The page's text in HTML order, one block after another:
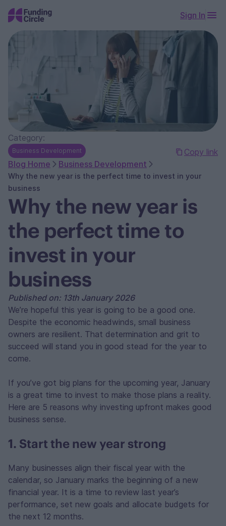
Sign In
Copy link
Category:
Business Development
Blog Home Business Development
Why the new year is the perfect time to invest in your
business
Why the new year is
the perfect time to
invest in your
business
Published on: 13th January 2026
We’re hopeful this year is going to be a good one.
Despite the economic headwinds, small business
owners are resilient. That determination and grit to
succeed will stand you in good stead for the year to
come.
If you’ve got big plans for the upcoming year, January
is a great time to invest to make those plans a reality.
Here are 5 reasons why investing upfront makes good
business sense.
1. Start the new year strong
Many businesses align their fiscal year with the
calendar, so January marks the beginning of a new
financial year. It is a time to review last year’s
performance, set new goals and allocate budgets for
the next 12 months.